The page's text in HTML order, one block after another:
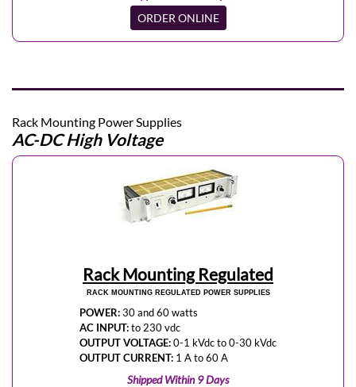
ORDER ONLINE
Rack Mounting Power Supplies
AC-DC High Voltage
Rack Mounting Regulated
RACK MOUNTING REGULATED POWER SUPPLIES
POWER:30 and 60 watts
AC INPUT:to 230 vdc
OUTPUT VOLTAGE:0-1 kVdc to 0-30 kVdc
OUTPUT CURRENT: 1 A to 60 A
Shipped Within 9 Days